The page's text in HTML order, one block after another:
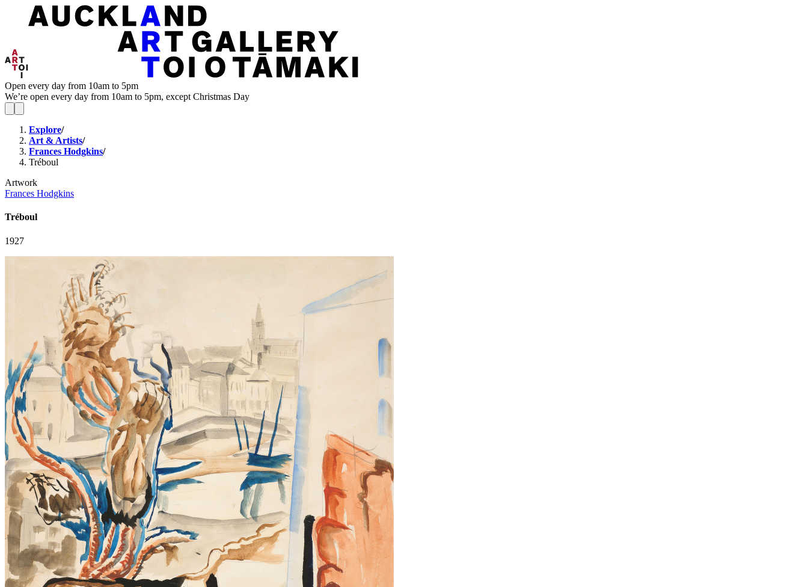
Open every day from 10am to 5pm
We’re open every day from 10am to 5pm, except Christmas Day
Explore/
Art & Artists/
Frances Hodgkins/
Tréboul
Artwork
Frances Hodgkins
Tréboul
1927